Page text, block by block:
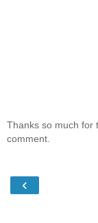
Thanks so much for
comment.
‹